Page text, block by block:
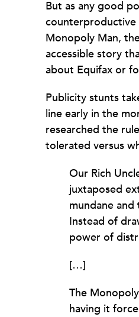
But as any good
counterproductive
Monopoly Man,
accessible story
about Equifax or
Publicity stunts
line early in the
researched the
tolerated versus
Our Rich
juxtaposed
mundane
Instead of
power of
[…]
The
having it